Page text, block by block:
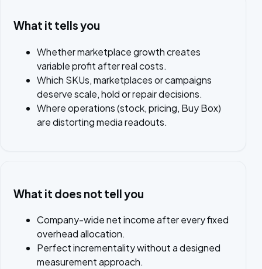
What it tells you
Whether marketplace growth creates
variable profit after real costs.
Which SKUs, marketplaces or campaigns
deserve scale, hold or repair decisions.
Where operations (stock, pricing, Buy Box)
are distorting media readouts.
What it does not tell you
Company-wide net income after every fixed
overhead allocation.
Perfect incrementality without a designed
measurement approach.